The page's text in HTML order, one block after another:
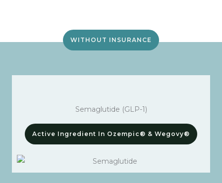
WITHOUT INSURANCE
Semaglutide (GLP-1)
Active Ingredient In Ozempic® & Wegovy®